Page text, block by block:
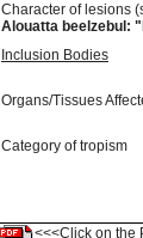
Character of lesions
Alouatta beelzebul:
Inclusion Bodies
Organs/Tissues
Category of tropism
<<<Click on the